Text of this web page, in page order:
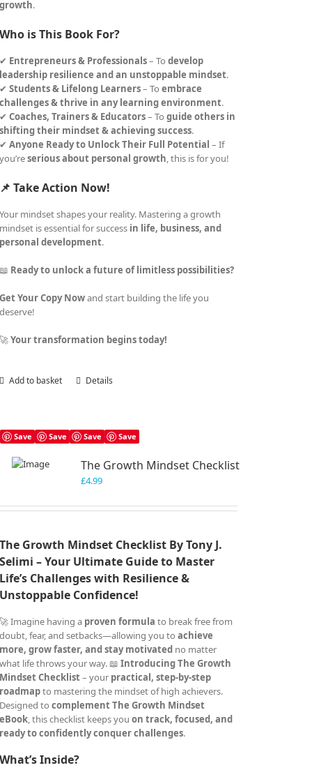
growth.
Who is This Book For?
✔ Entrepreneurs & Professionals– Todevelop
leadership resilience and an unstoppable mindset.
✔Students & Lifelong Learners– Toembrace
challenges & thrive in any learning environment.
✔Coaches, Trainers & Educators– Toguide others in
shifting their mindset & achieving success.
✔Anyone Ready to Unlock Their Full Potential – If
you’reserious about personal growth, this is for you!
📌 Take Action Now!
Your mindset shapes your reality. Mastering a growth
mindset is essential for success in life, business, and
personal development.
📖 Ready to unlock a future of limitless possibilities?
Get Your Copy Nowand start building the life you
deserve!
🚀Your transformation begins today!
Add to basket Details
Save Save Save Save
The Growth Mindset Checklist
£4.99
The Growth Mindset Checklist By Tony J.
Selimi – Your Ultimate Guide to Master
Life’s Challenges with Resilience &
Unstoppable Confidence!
🚀 Imagine having a proven formula to break free from
doubt, fear, and setbacks—allowing you toachieve
more, grow faster, and stay motivated no matter
what life throws your way. 📖Introducing The Growth
Mindset Checklist– your practical, step-by-step
roadmapto mastering the mindset of high achievers.
Designed tocomplement The Growth Mindset
eBook, this checklist keeps youon track, focused, and
ready to confidently conquer challenges.
What’s Inside?